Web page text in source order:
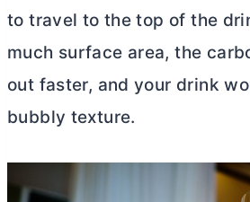
to travel to the top of the
much surface area, the
out faster, and your drink
bubbly texture.